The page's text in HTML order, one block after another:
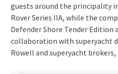
guests around the principality
Rover Series IIA, while the
Defender Shore Tender Edition
collaboration with superyacht
Rowell and superyacht